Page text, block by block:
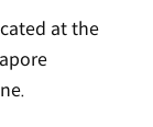
new at the